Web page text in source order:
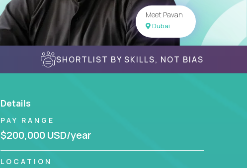
Meet Pavan
Dubai
SHORTLIST BY SKILLS, NOT BIAS
Details
PAY RANGE
$200,000 USD/year
LOCATION